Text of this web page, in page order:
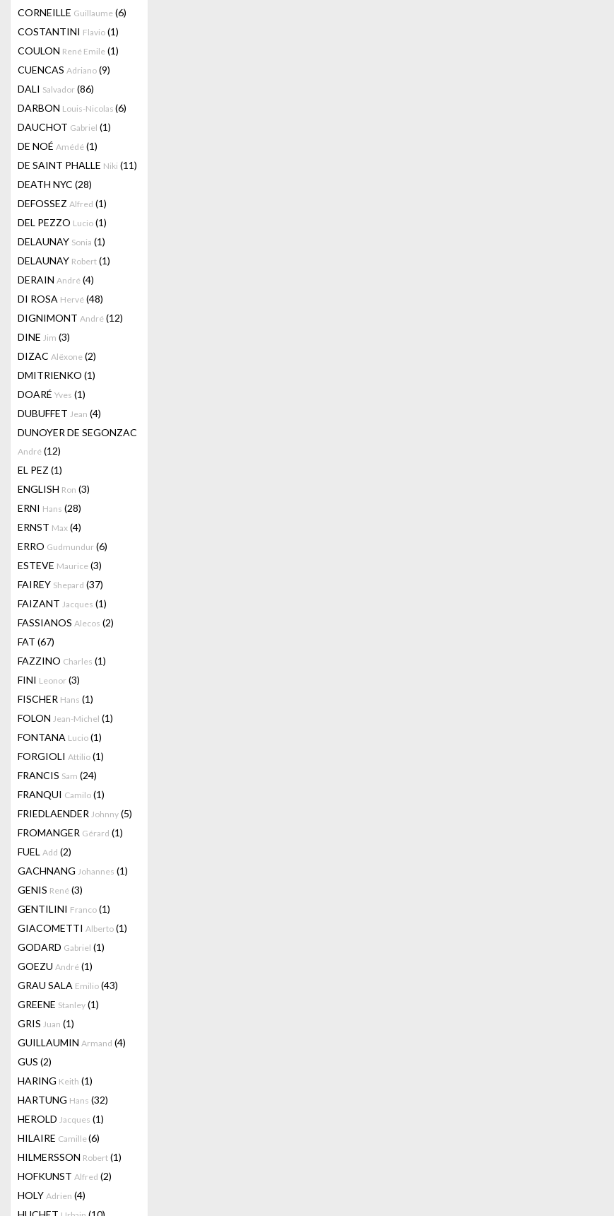
CORNEILLE Guillaume (6)
COSTANTINI Flavio (1)
COULON René Emile (1)
CUENCAS Adriano (9)
DALI Salvador (86)
DARBON Louis-Nicolas (6)
DAUCHOT Gabriel (1)
DE NOÉ Amédé (1)
DE SAINT PHALLE Niki (11)
DEATH NYC (28)
DEFOSSEZ Alfred (1)
DEL PEZZO Lucio (1)
DELAUNAY Sonia (1)
DELAUNAY Robert (1)
DERAIN André (4)
DI ROSA Hervé (48)
DIGNIMONT André (12)
DINE Jim (3)
DIZAC Alëxone (2)
DMITRIENKO (1)
DOARÉ Yves (1)
DUBUFFET Jean (4)
DUNOYER DE SEGONZAC
André (12)
EL PEZ (1)
ENGLISH Ron (3)
ERNI Hans (28)
ERNST Max (4)
ERRO Gudmundur (6)
ESTEVE Maurice (3)
FAIREY Shepard (37)
FAIZANT Jacques (1)
FASSIANOS Alecos (2)
FAT (67)
FAZZINO Charles (1)
FINI Leonor (3)
FISCHER Hans (1)
FOLON Jean-Michel (1)
FONTANA Lucio (1)
FORGIOLI Attilio (1)
FRANCIS Sam (24)
FRANQUI Camilo (1)
FRIEDLAENDER Johnny (5)
FROMANGER Gérard (1)
FUEL Add (2)
GACHNANG Johannes (1)
GENIS René (3)
GENTILINI Franco (1)
GIACOMETTI Alberto (1)
GODARD Gabriel (1)
GOEZU André (1)
GRAU SALA Emilio (43)
GREENE Stanley (1)
GRIS Juan (1)
GUILLAUMIN Armand (4)
GUS (2)
HARING Keith (1)
HARTUNG Hans (32)
HEROLD Jacques (1)
HILAIRE Camille(6)
HILMERSSON Robert (1)
HOFKUNST Alfred (2)
HOLY Adrien (4)